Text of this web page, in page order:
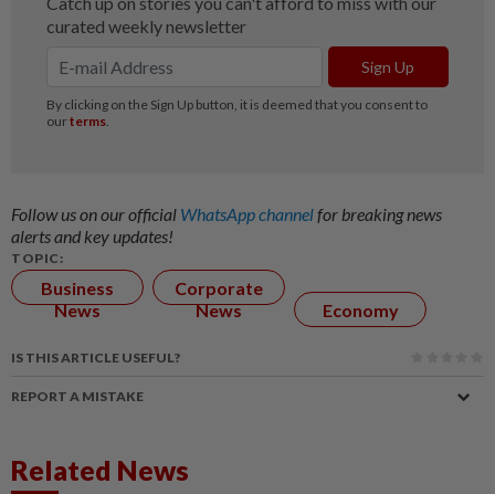
Follow us on our official WhatsApp channelfor breaking news
alerts and key updates!
TOPIC:
Business
News
Corporate
News
Economy
IS THIS ARTICLE USEFUL?
REPORT A MISTAKE
Related News